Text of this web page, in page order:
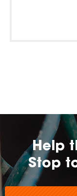
Help
Stop